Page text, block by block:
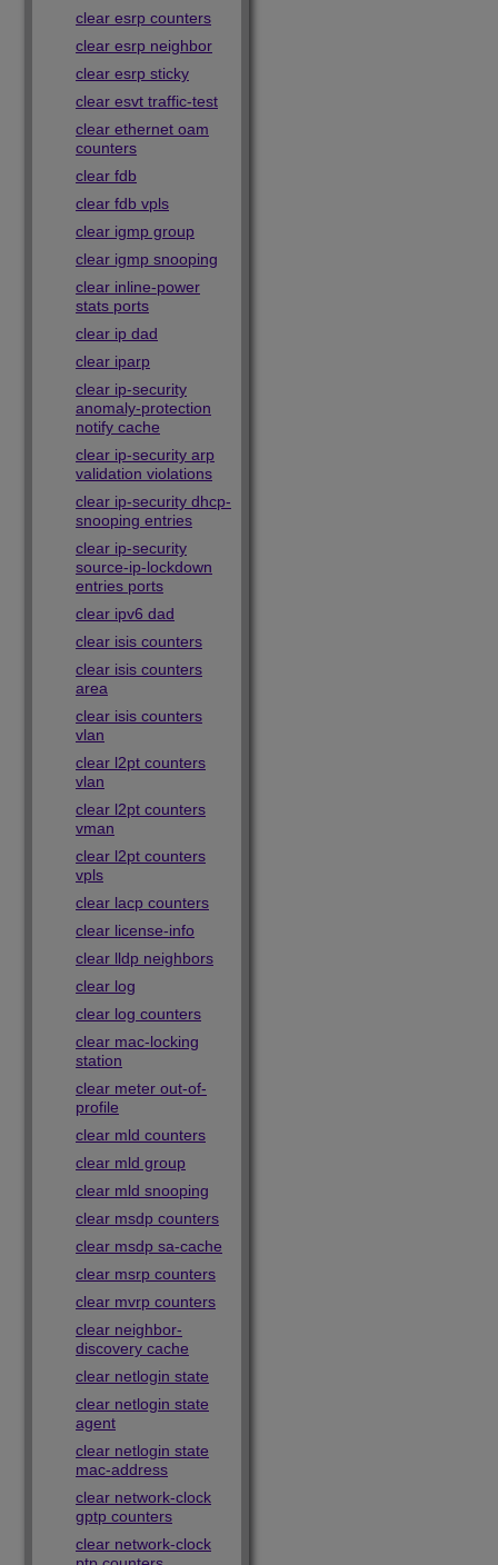
clear esrp counters
clear esrp neighbor
clear esrp sticky
clear esvt traffic-test
clear ethernet oam
counters
clear fdb
clear fdb vpls
clear igmp group
clear igmp snooping
clear inline-power
stats ports
clear ip dad
clear iparp
clear ip-security
anomaly-protection
notify cache
clear ip-security arp
validation violations
clear ip-security dhcp-
snooping entries
clear ip-security
source-ip-lockdown
entries ports
clear ipv6 dad
clear isis counters
clear isis counters
area
clear isis counters
vlan
clear l2pt counters
vlan
clear l2pt counters
vman
clear l2pt counters
vpls
clear lacp counters
clear license-info
clear lldp neighbors
clear log
clear log counters
clear mac-locking
station
clear meter out-of-
profile
clear mld counters
clear mld group
clear mld snooping
clear msdp counters
clear msdp sa-cache
clear msrp counters
clear mvrp counters
clear neighbor-
discovery cache
clear netlogin state
clear netlogin state
agent
clear netlogin state
mac-address
clear network-clock
gptp counters
clear network-clock